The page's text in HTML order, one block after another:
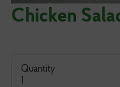
Chicken
Quantity
1